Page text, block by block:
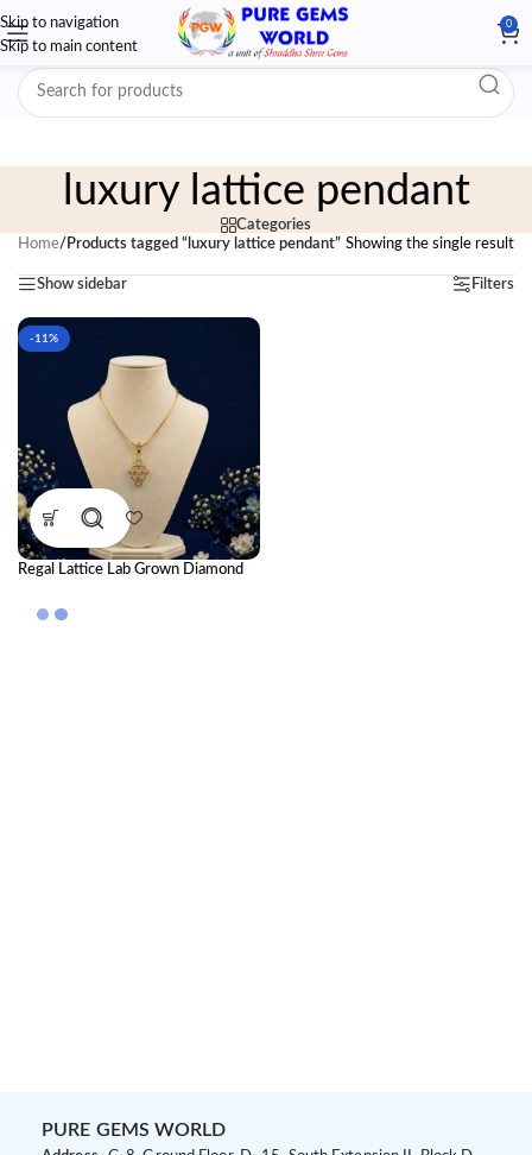
Skip to navigation
Skip to main content
0
luxury lattice pendant
Categories
Home/ Products tagged “luxury lattice pendant” Showing the single result
Show sidebar Filters
-11%
Regal Lattice Lab Grown Diamond
Necklace for Women
PURE GEMS WORLD